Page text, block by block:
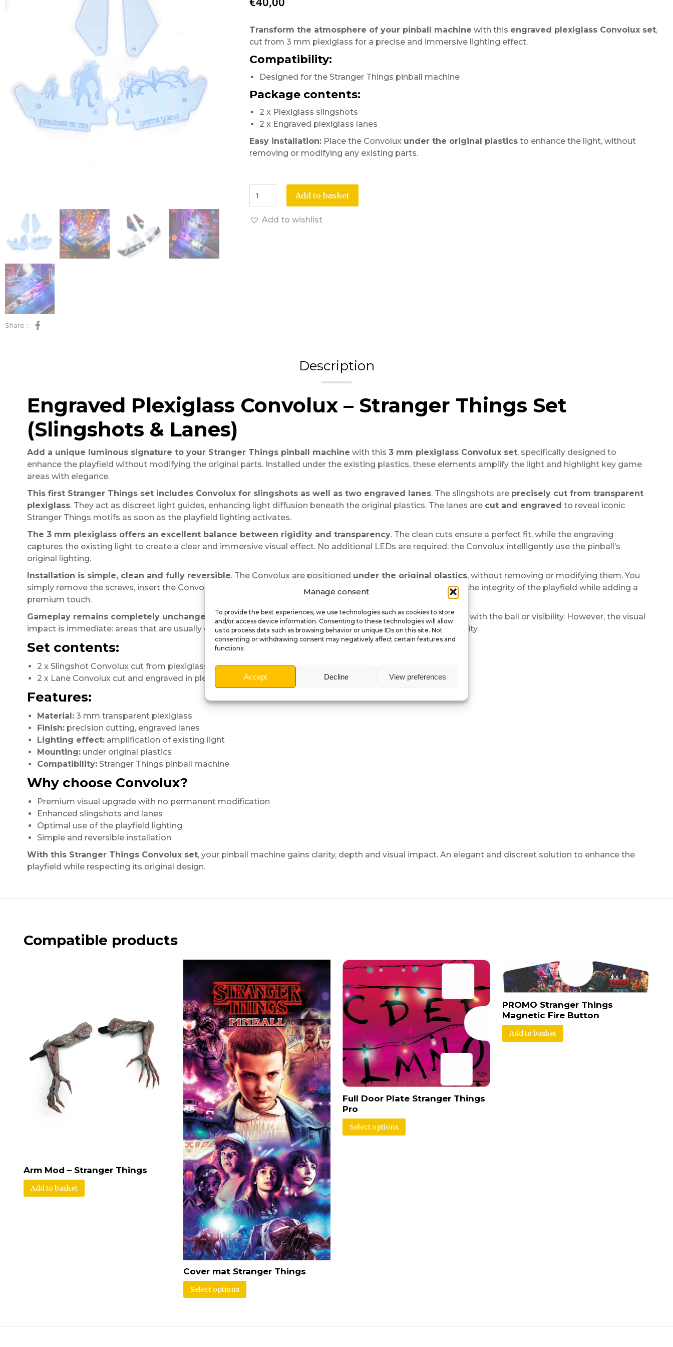
Manage consent
To provide the best experiences, we use technologies such as cookies to store
and/or access device information. Consenting to these technologies will allow
us to process data such as browsing behavior or unique IDs on this site. Not
consenting or withdrawing consent may negatively affect certain features and
functions.
Accept Decline View preferences
Share :
Transform the atmosphere of your pinball machine with this engraved plexiglass Convolux set,
cut from 3 mm plexiglass for a precise and immersive lighting effect.
Compatibility:
Designed for the Stranger Things pinball machine
Package contents:
2 x Plexiglass slingshots
2 x Engraved plexiglass lanes
Easy installation:Place the Convolux under the original plasticsto enhance the light, without
removing or modifying any existing parts.
Add to basket
Add to wishlist
Description
Engraved Plexiglass Convolux – Stranger Things Set
(Slingshots & Lanes)
Add a unique luminous signature to your Stranger Things pinball machine with this 3 mm plexiglass Convolux set, specifically designed to
enhance the playfield without modifying the original parts. Installed under the existing plastics, these elements amplify the light and highlight key game
areas with elegance.
This first Stranger Things set includes Convolux for slingshots as well as two engraved lanes. The slingshots are precisely cut from transparent
plexiglass. They act as discreet light guides, enhancing light diffusion beneath the original plastics. The lanes are cut and engraved to reveal iconic
Stranger Things motifs as soon as the playfield lighting activates.
The 3 mm plexiglass offers an excellent balance between rigidity and transparency. The clean cuts ensure a perfect fit, while the engraving
captures the existing light to create a clear and immersive visual effect. No additional LEDs are required: the Convolux intelligently use the pinball’s
original lighting.
Installation is simple, clean and fully reversible. The Convolux are positioned under the original plastics, without removing or modifying them. You
simply remove the screws, insert the Convolux in place, then reassemble everything. This method preserves the integrity of the playfield while adding a
premium touch.
Gameplay remains completely unchanged
. The dimensions respect the original parts and do not interfere with the ball or visibility. However, the visual
impact is immediate: areas that are usually discreet gain depth and reinforce the Stranger Things visual identity.
Set contents:
2 x Slingshot Convolux cut from plexiglass
2 x Lane Convolux cut and engraved in plexiglass
Features:
Material:3 mm transparent plexiglass
Finish:precision cutting, engraved lanes
Lighting effect:amplification of existing light
Mounting:under original plastics
Compatibility:Stranger Things pinball machine
Why choose Convolux?
Premium visual upgrade with no permanent modification
Enhanced slingshots and lanes
Optimal use of the playfield lighting
Simple and reversible installation
With this Stranger Things Convolux set, your pinball machine gains clarity, depth and visual impact. An elegant and discreet solution to enhance the
playfield while respecting its original design.
Compatible products
Arm Mod – Stranger Things
Add to basket
Cover mat Stranger Things
Select options
Full Door Plate Stranger Things
Pro
Select options
PROMO Stranger Things
Magnetic Fire Button
Add to basket